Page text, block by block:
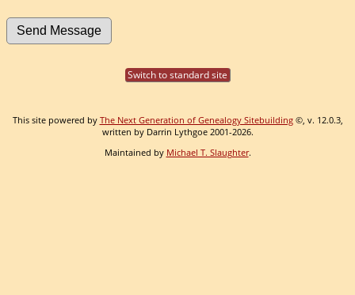
Switch to standard site
This site powered by The Next Generation of Genealogy Sitebuilding©, v. 12.0.3,
written by Darrin Lythgoe 2001-2026.
Maintained by Michael T. Slaughter.